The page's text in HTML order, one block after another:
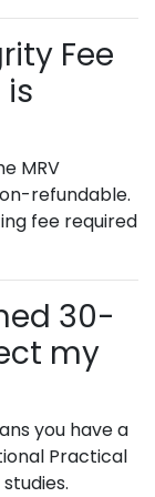
Fee
MRV
refundable.
fee required
30-
my
you have a
Practical